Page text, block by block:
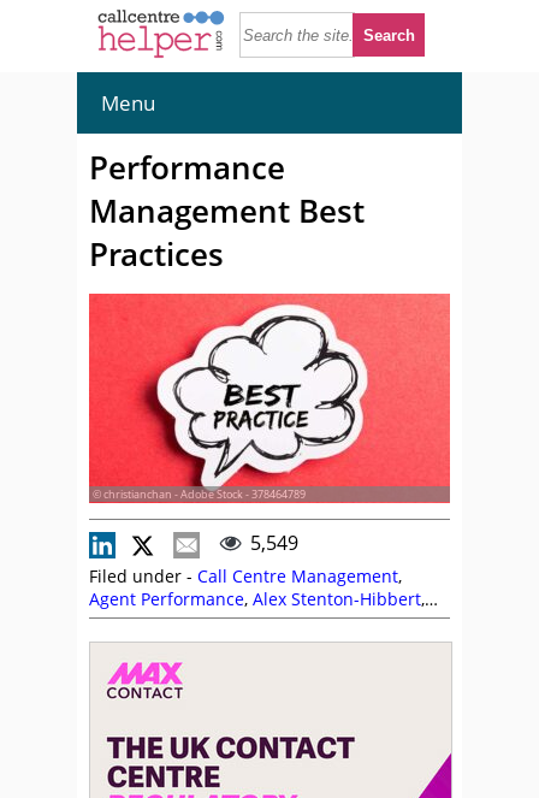
Menu
Performance
Management Best
Practices
© christianchan - Adobe Stock - 378464789
5,549
Filed under - Call Centre Management,
Agent Performance, Alex Stenton-Hibbert,
Alvaria,Ben Booth,Business Systems,
Calabrio,CallMiner,Cyara,Five9,Frank
Sherlock,Julian Evans
Strategies,MaxContact